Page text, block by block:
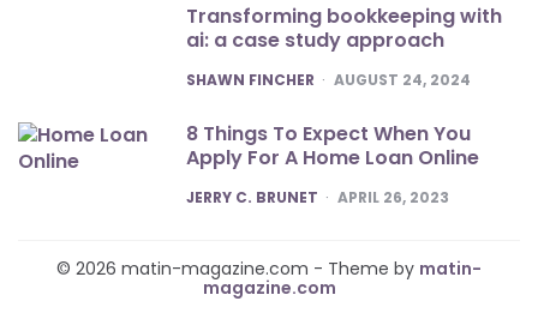
Transforming bookkeeping with
ai: a case study approach
POSTED
SHAWN FINCHER AUGUST 24, 2024
8 Things To Expect When You
Apply For A Home Loan Online
POSTED
JERRY C. BRUNET APRIL 26, 2023
© 2026 matin-magazine.com - Theme by matin-
magazine.com